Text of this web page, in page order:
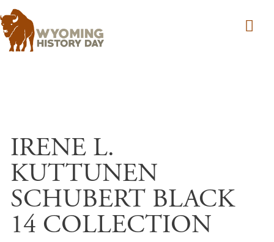
IRENE L.
KUTTUNEN
SCHUBERT BLACK
14 COLLECTION